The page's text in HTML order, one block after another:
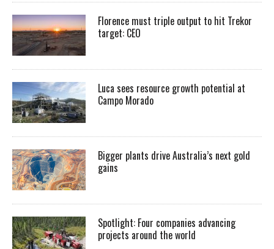
Florence must triple output to hit Trekor
target: CEO
Luca sees resource growth potential at
Campo Morado
Bigger plants drive Australia’s next gold
gains
Spotlight: Four companies advancing
projects around the world